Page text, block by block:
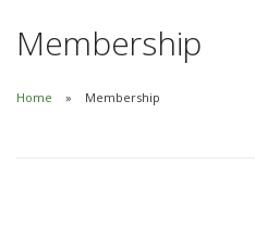
Membership
Home Membership